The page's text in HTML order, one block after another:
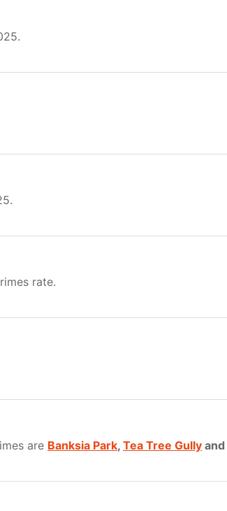
rate.
are Banksia Park, Tea Tree Gully and